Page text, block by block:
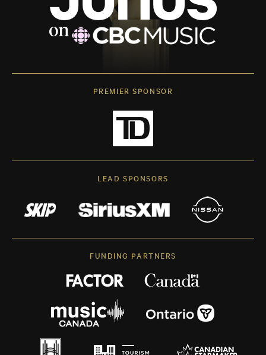
PREMIER SPONSOR
LEAD SPONSORS
FUNDING PARTNERS